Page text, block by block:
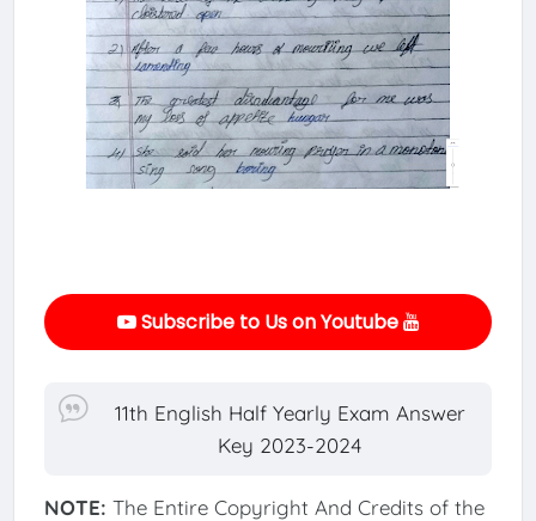
Subscribe to Us on Youtube
11th English Half Yearly Exam Answer
Key 2023-2024
NOTE: The Entire Copyright And Credits of the